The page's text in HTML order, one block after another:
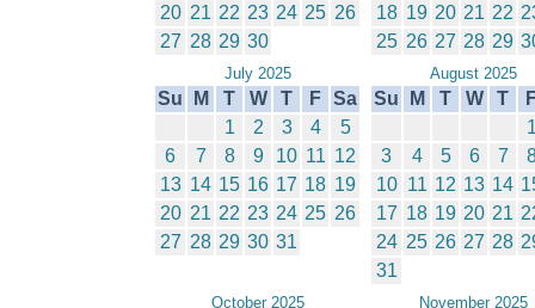
20 21 22 23 24 25 26
27 28 29 30
18 19 20 21 22
25 26 27 28 29
July 2025
Su M T W T F Sa
1
2 3 4
5
6
7 8 9 10 11 12
13 14 15 16 17 18 19
20 21 22 23 24 25 26
27 28 29 30 31
August 2025
Su M T W T
3
4 5 6 7
10 11 12 13 14
17 18 19 20 21
24 25 26 27 28
31
October 2025 November 2025